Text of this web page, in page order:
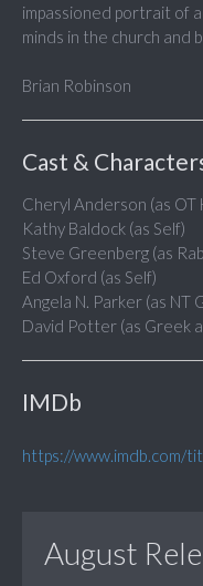
impassioned portrait of
minds in the church and
Brian Robinson
Cast &
Cheryl Anderson (as OT
Kathy Baldock (as Self)
Steve Greenberg (as
Ed Oxford (as Self)
Angela N. Parker (as NT
David Potter (as Greek
IMDb
https://www.imdb.com/
August